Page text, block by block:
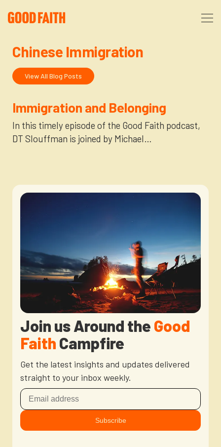
About
About Us
FAQ
Partners
Podcast
Courses
The After Party
God’s Purpose for Your Organizational Life
Donate
Resources
Blog
Cart
Chinese Immigration
View All Blog Posts
Immigration and Belonging
In this timely episode of the Good Faith podcast,
DT Slouffman is joined by Michael…
Join us Around the Good
Faith Campfire
Get the latest insights and updates delivered
straight to your inbox weekly.